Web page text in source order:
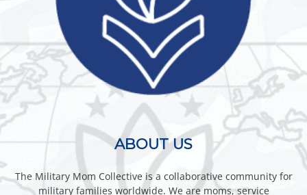
ABOUT US
The Military Mom Collective is a collaborative community for
military families worldwide. We are moms, service